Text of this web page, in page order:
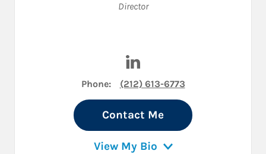
Director
Phone: (212) 613-6773
Contact Me
View My Bio